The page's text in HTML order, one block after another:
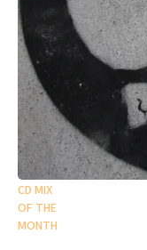
CD MIX
OF THE
MONTH